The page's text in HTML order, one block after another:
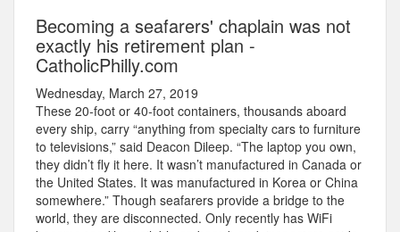
Becoming a seafarers' chaplain was not
exactly his retirement plan -
CatholicPhilly.com
Wednesday, March 27, 2019
These 20-foot or 40-foot containers, thousands aboard
every ship, carry “anything from specialty cars to furniture
to televisions,” said Deacon Dileep. “The laptop you own,
they didn’t fly it here. It wasn’t manufactured in Canada or
the United States. It was manufactured in Korea or China
somewhere.” Though seafarers provide a bridge to the
world, they are disconnected. Only recently has WiFi